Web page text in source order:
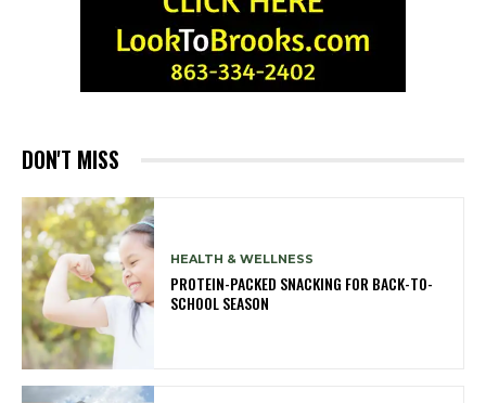
DON'T MISS
HEALTH & WELLNESS
PROTEIN-PACKED SNACKING FOR BACK-TO-
SCHOOL SEASON